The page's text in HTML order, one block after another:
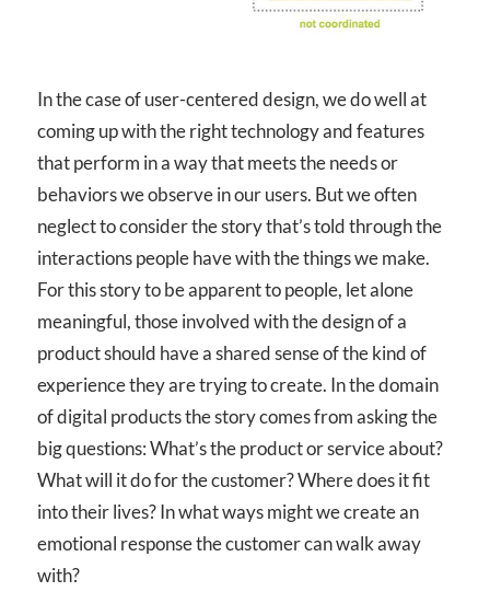
In the case of user-centered design, we do well at
coming up with the right technology and features
that perform in a way that meets the needs or
behaviors we observe in our users. But we often
neglect to consider the story that’s told through the
interactions people have with the things we make.
For this story to be apparent to people, let alone
meaningful, those involved with the design of a
product should have a shared sense of the kind of
experience they are trying to create. In the domain
of digital products the story comes from asking the
big questions: What’s the product or service about?
What will it do for the customer? Where does it fit
into their lives? In what ways might we create an
emotional response the customer can walk away
with?